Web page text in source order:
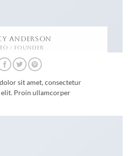
ANDERSON
/ FOUNDER
sit amet, consectetur
elit. Proin ullamcorper